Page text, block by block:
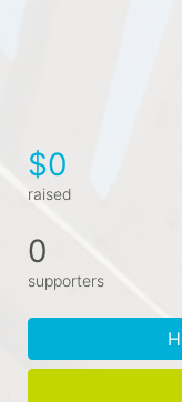
$0
raised
0
supporters